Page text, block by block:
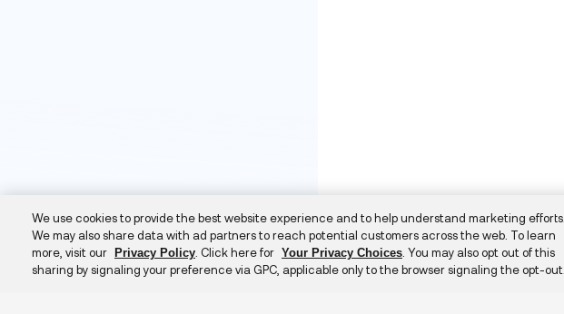
We use cookies to provide the best website experience and to help understand marketing efforts.
We may also share data with ad partners to reach potential customers across the web. To learn
more, visit our
Privacy Policy . Click here for Your Privacy Choices . You may also opt out of this
sharing by signaling your preference via GPC, applicable only to the browser signaling the opt-out.